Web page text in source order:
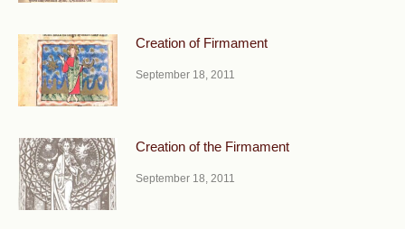
Creation of Firmament
September 18, 2011
Creation of the Firmament
September 18, 2011